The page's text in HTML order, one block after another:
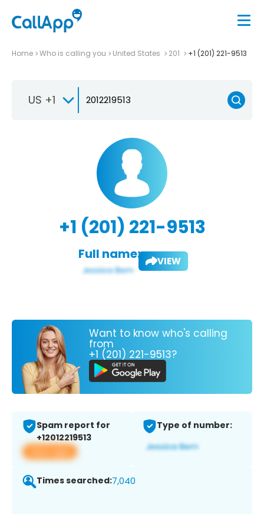
Home Who is calling you United States 201 +1 (201) 221-9513
US +1
+1 (201) 221-9513
Full name: VIEW
Want to know who's calling
from
+1 (201) 221-9513?
Spam report for
+12012219513
View app
Type of number:
Times searched:7,040